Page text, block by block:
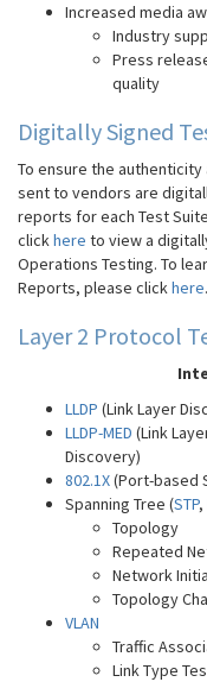
Increased media
Industry
Press
quality
Digitally Signed
To ensure the
sent to vendors are
reports for each Test
clickhere to view a
Operations Testing. To
Reports, please clickhere.
Layer 2 Protocol
LLDP (Link Layer
LLDP-MED (Link
Discovery)
802.1X(Port-based
Spanning Tree (STP,
Topology
Repeated
Network
Topology
VLAN
Traffic
Link Type